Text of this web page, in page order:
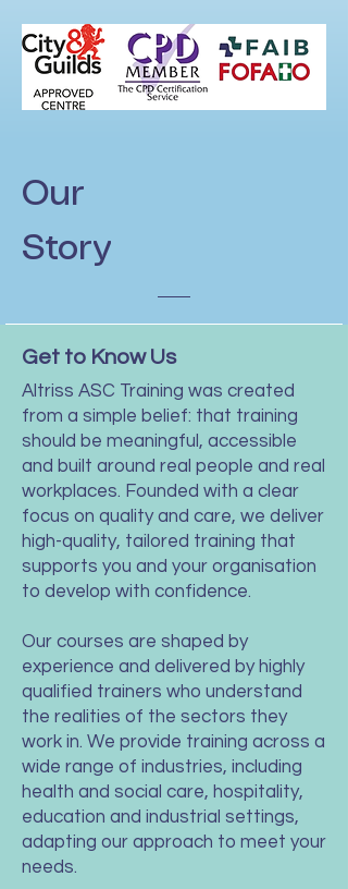
Our
Story
Get to Know Us
Altriss ASC Training was created
from a simple belief: that training
should be meaningful, accessible
and built around real people and real
workplaces. Founded with a clear
focus on quality and care, we deliver
high-quality, tailored training that
supports you and your organisation
to develop with confidence.
Our courses are shaped by
experience and delivered by highly
qualified trainers who understand
the realities of the sectors they
work in. We provide training across a
wide range of industries, including
health and social care, hospitality,
education and industrial settings,
adapting our approach to meet your
needs.